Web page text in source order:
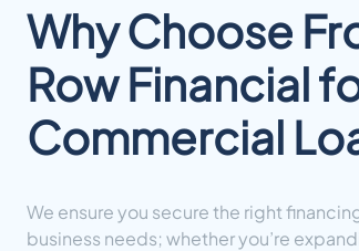
Why Choose
Row Financial
Commercial
We ensure you secure the right
business needs; whether you’re